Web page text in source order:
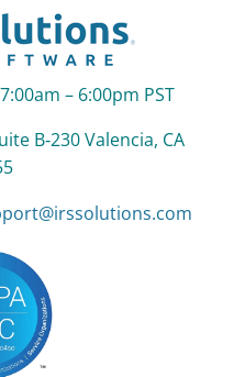
– 6:00pm PST
B‑230 Valencia, CA